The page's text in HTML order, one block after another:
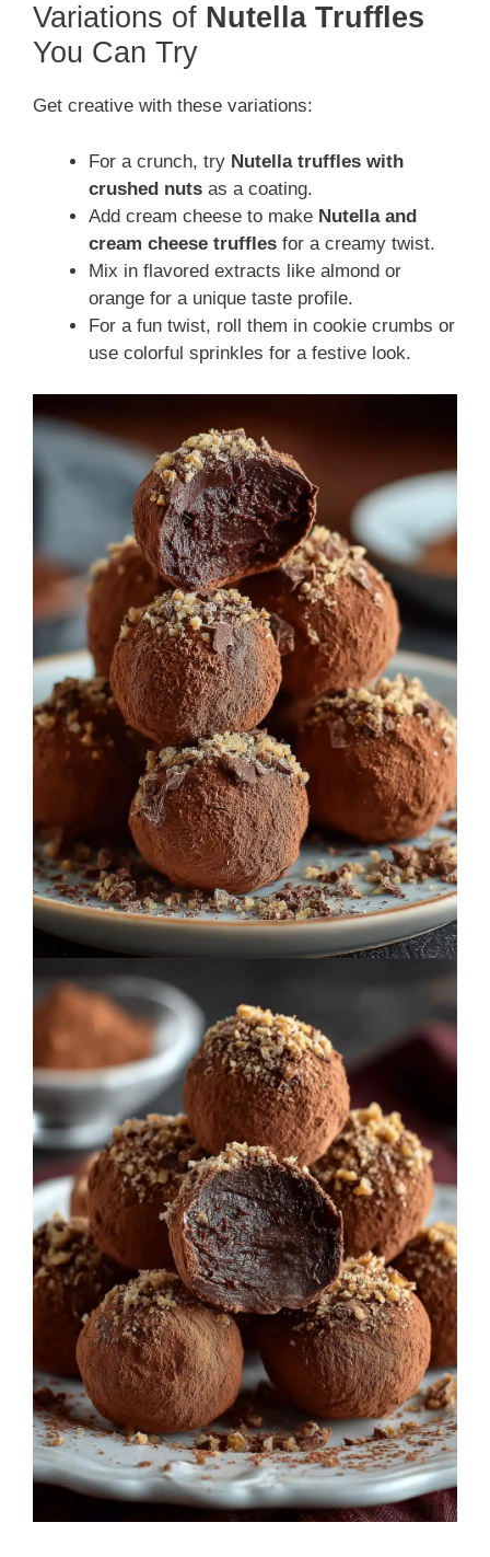
Variations of Nutella Truffles
You Can Try
Get creative with these variations:
For a crunch, try Nutella truffles with
crushed nuts as a coating.
Add cream cheese to make Nutella and
cream cheese truffles for a creamy twist.
Mix in flavored extracts like almond or
orange for a unique taste profile.
For a fun twist, roll them in cookie crumbs or
use colorful sprinkles for a festive look.